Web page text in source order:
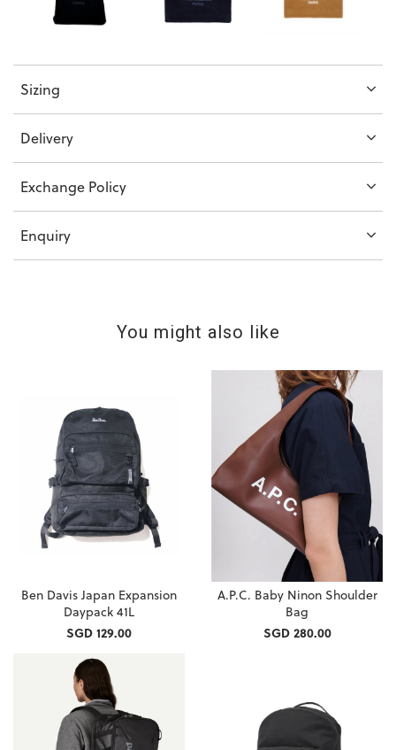
Sizing
Delivery
Exchange Policy
Enquiry
You might also like
Ben Davis Japan Expansion
Daypack 41L
SGD 129.00
A.P.C. Baby Ninon Shoulder
Bag
SGD 280.00